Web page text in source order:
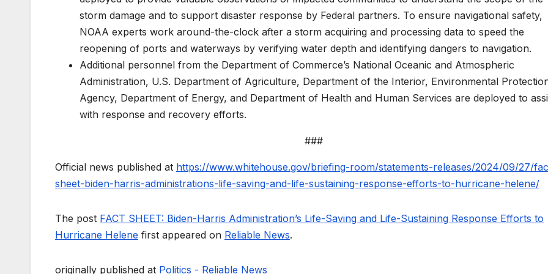
storm damage and to support disaster response by Federal partners. To ensure navigational safety,
NOAA experts work around-the-clock after a storm acquiring and processing data to speed the
reopening of ports and waterways by verifying water depth and identifying dangers to navigation.
Additional personnel from the Department of Commerce’s National Oceanic and Atmospheric
Administration, U.S. Department of Agriculture, Department of the Interior, Environmental
Agency, Department of Energy, and Department of Health and Human Services are deployed to
with response and recovery efforts.
###
Official news published at https://www.whitehouse.gov/briefing-room/statements-releases/2024/09/27/
sheet-biden-harris-administrations-life-saving-and-life-sustaining-response-efforts-to-hurricane-helene/
The post FACT SHEET: Biden-Harris Administration’s Life-Saving and Life-Sustaining Response Efforts to
Hurricane Helene first appeared on Reliable News.
originally published at Politics - Reliable News